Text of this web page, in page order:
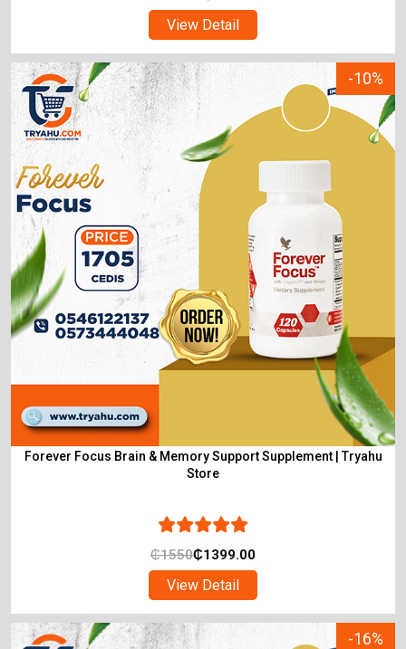
View Detail
-10%
Forever Focus Brain & Memory Support Supplement | Tryahu
Store
₵1550₵1399.00
View Detail
-16%